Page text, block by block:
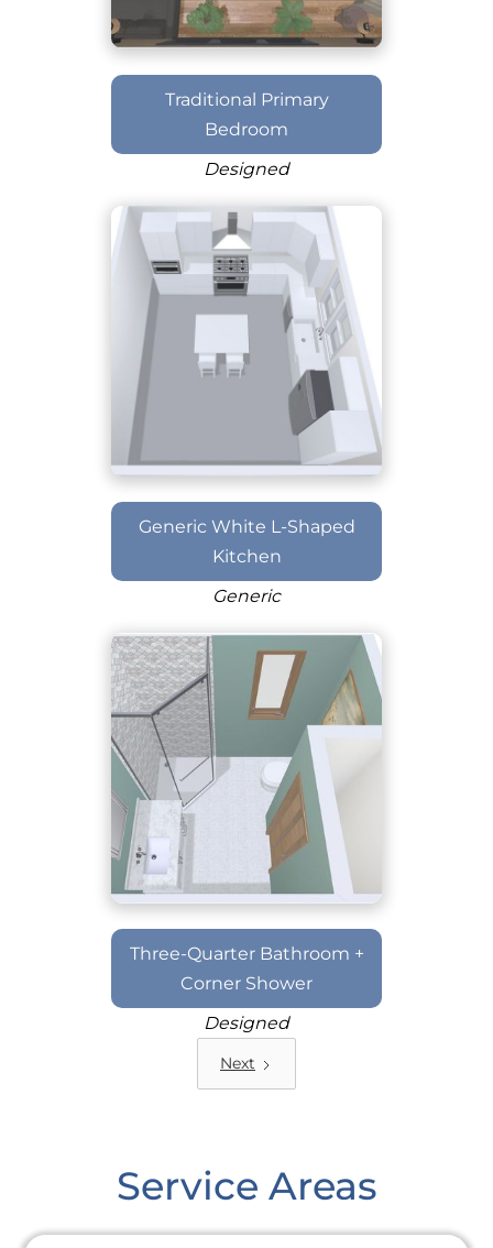
Traditional Primary
Bedroom
Designed
Generic White L-Shaped
Kitchen
Generic
Three-Quarter Bathroom +
Corner Shower
Designed
Next
Service Areas